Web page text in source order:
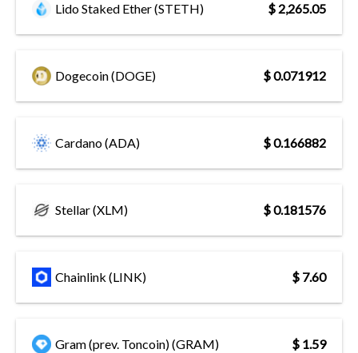
Lido Staked Ether (STETH) $ 2,265.05
Dogecoin (DOGE) $ 0.071912
Cardano (ADA) $ 0.166882
Stellar (XLM) $ 0.181576
Chainlink (LINK) $ 7.60
Gram (prev. Toncoin) (GRAM) $ 1.59